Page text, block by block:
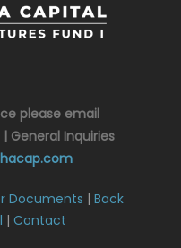
please email
| General Inquiries
Documents | Back
| Contact